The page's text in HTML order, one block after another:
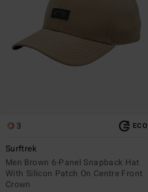
3 ECO
Surftrek
Men Brown 6-Panel Snapback Hat
With Silicon Patch On Centre Front
Crown